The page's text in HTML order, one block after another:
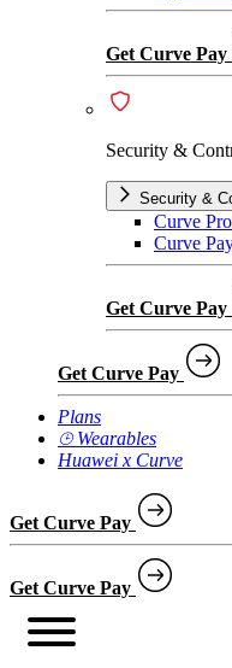
Get Curve Pay
Security &
Security &
Curve
Curve
Get Curve Pay
Get Curve Pay
Plans
⌚︎ Wearables
Huawei x Curve
Get Curve Pay
Get Curve Pay